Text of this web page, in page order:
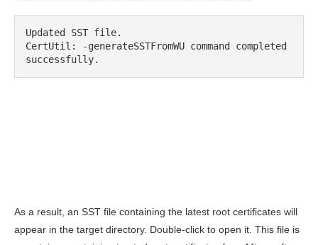
Updated SST file.
CertUtil: -generateSSTFromWU command completed
successfully.
As a result, an SST file containing the latest root certificates will
appear in the target directory. Double-click to open it. This file is